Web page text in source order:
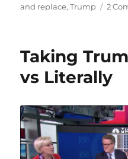
and replace,Trump 2
Taking
vs Literally